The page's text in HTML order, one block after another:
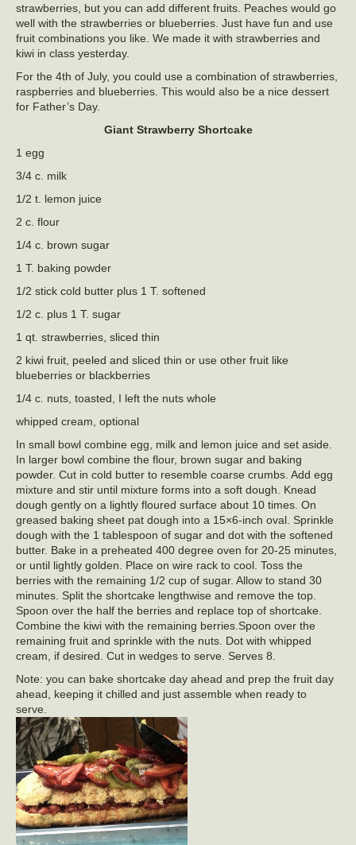
strawberries, but you can add different fruits. Peaches would go
well with the strawberries or blueberries. Just have fun and use
fruit combinations you like. We made it with strawberries and
kiwi in class yesterday.
For the 4th of July, you could use a combination of strawberries,
raspberries and blueberries. This would also be a nice dessert
for Father’s Day.
Giant Strawberry Shortcake
1 egg
3/4 c. milk
1/2 t. lemon juice
2 c. flour
1/4 c. brown sugar
1 T. baking powder
1/2 stick cold butter plus 1 T. softened
1/2 c. plus 1 T. sugar
1 qt. strawberries, sliced thin
2 kiwi fruit, peeled and sliced thin or use other fruit like
blueberries or blackberries
1/4 c. nuts, toasted, I left the nuts whole
whipped cream, optional
In small bowl combine egg, milk and lemon juice and set aside.
In larger bowl combine the flour, brown sugar and baking
powder. Cut in cold butter to resemble coarse crumbs. Add egg
mixture and stir until mixture forms into a soft dough. Knead
dough gently on a lightly floured surface about 10 times. On
greased baking sheet pat dough into a 15×6-inch oval. Sprinkle
dough with the 1 tablespoon of sugar and dot with the softened
butter. Bake in a preheated 400 degree oven for 20-25 minutes,
or until lightly golden. Place on wire rack to cool. Toss the
berries with the remaining 1/2 cup of sugar. Allow to stand 30
minutes. Split the shortcake lengthwise and remove the top.
Spoon over the half the berries and replace top of shortcake.
Combine the kiwi with the remaining berries.Spoon over the
remaining fruit and sprinkle with the nuts. Dot with whipped
cream, if desired. Cut in wedges to serve. Serves 8.
Note: you can bake shortcake day ahead and prep the fruit day
ahead, keeping it chilled and just assemble when ready to
serve.